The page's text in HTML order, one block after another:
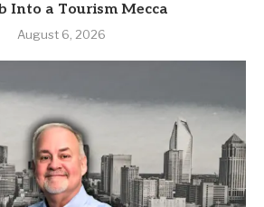
Into a Tourism Mecca
August 6, 2026